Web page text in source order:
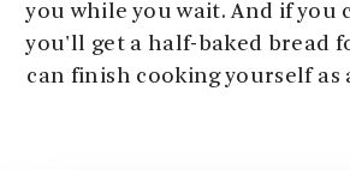
you while you wait. And if you
you'll get a half-baked bread
can finish cooking yourself as